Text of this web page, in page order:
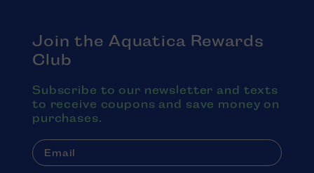
Join the Aquatica Rewards
Club
Subscribe to our newsletter and texts
to receive coupons and save money on
purchases.